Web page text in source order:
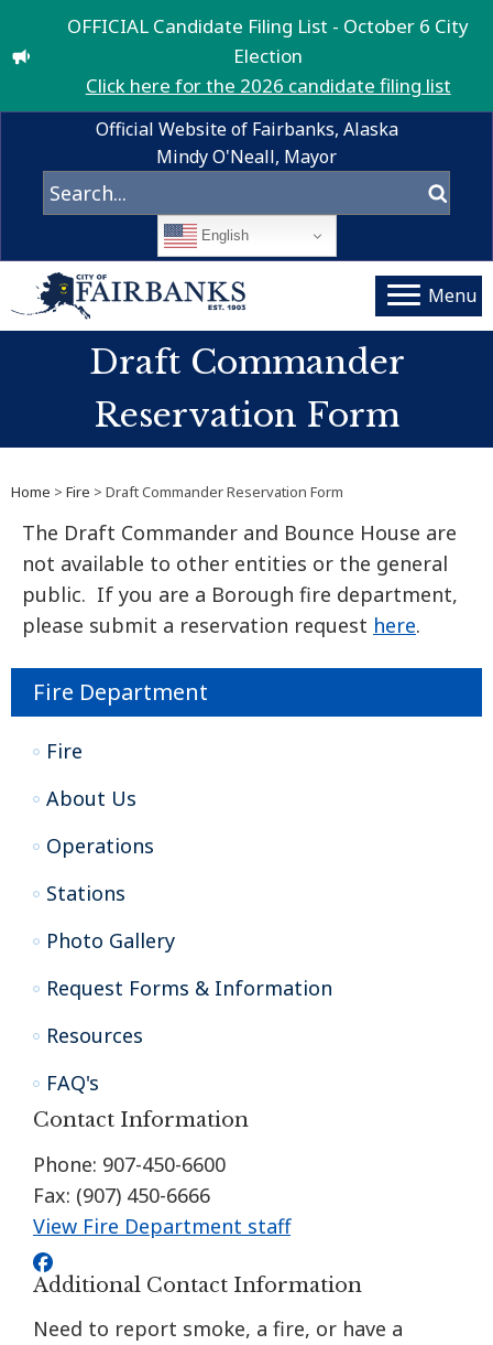
OFFICIAL Candidate Filing List - October 6 City
Election
Click here for the 2026 candidate filing list
Official Website of Fairbanks, Alaska
Mindy O'Neall, Mayor
English
Menu
Draft Commander
Reservation Form
Home > Fire > Draft Commander Reservation Form
The Draft Commander and Bounce House are
not available to other entities or the general
public. If you are a Borough fire department,
please submit a reservation request here.
Fire Department
Fire
About Us
Operations
Stations
Photo Gallery
Request Forms & Information
Resources
FAQ's
Contact Information
Phone: 907-450-6600
Fax: (907) 450-6666
View Fire Department staff
Additional Contact Information
Need to report smoke, a fire, or have a